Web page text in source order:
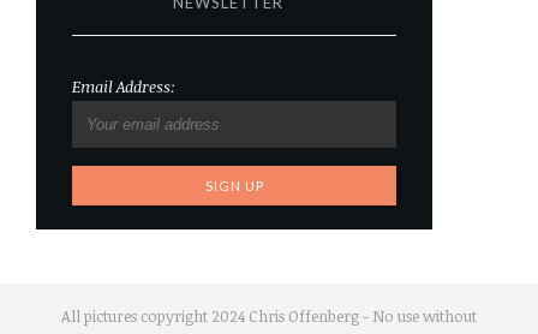
Email Address:
All pictures copyright 2024 Chris Offenberg - No use without